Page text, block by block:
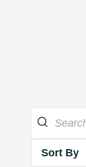
Sort By